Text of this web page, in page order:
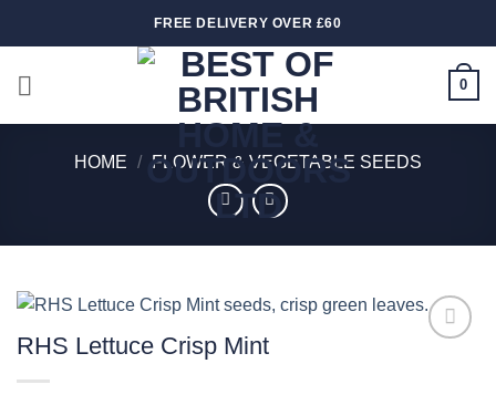
FREE DELIVERY OVER £60
0
HOME / FLOWER & VEGETABLE SEEDS
RHS Lettuce Crisp Mint